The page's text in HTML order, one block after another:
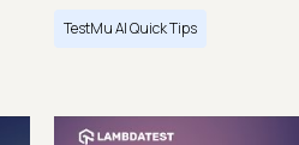
TestMu AI Quick Tips